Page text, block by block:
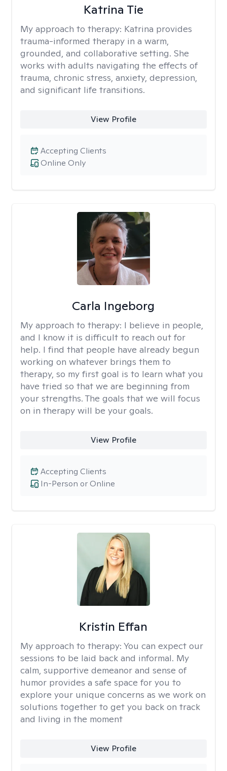
Katrina Tie
My approach to therapy: Katrina provides
trauma-informed therapy in a warm,
grounded, and collaborative setting. She
works with adults navigating the effects of
trauma, chronic stress, anxiety, depression,
and significant life transitions.
View Profile
Online Only
Accepting Clients
Carla Ingeborg
My approach to therapy: I believe in people,
and I know it is difficult to reach out for
help. I find that people have already begun
working on whatever brings them to
therapy, so my first goal is to learn what you
have tried so that we are beginning from
your strengths. The goals that we will focus
on in therapy will be your goals.
View Profile
In-Person or Online
Accepting Clients
Kristin Effan
My approach to therapy: You can expect our
sessions to be laid back and informal. My
calm, supportive demeanor and sense of
humor provides a safe space for you to
explore your unique concerns as we work on
solutions together to get you back on track
and living in the moment
View Profile